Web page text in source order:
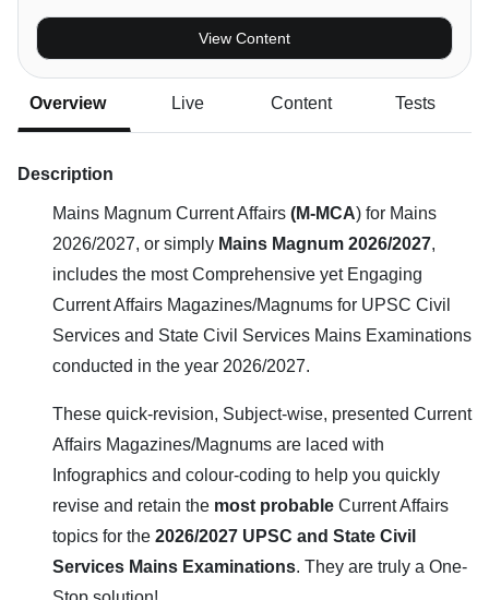
View Content
Overview Live Content Tests
Description
Mains Magnum Current Affairs (M-MCA) for Mains
2026/2027, or simply Mains Magnum 2026/2027,
includes the most Comprehensive yet Engaging
Current Affairs Magazines/Magnums for UPSC Civil
Services and State Civil Services Mains Examinations
conducted in the year 2026/2027.
These quick-revision, Subject-wise, presented Current
Affairs Magazines/Magnums are laced with
Infographics and colour-coding to help you quickly
revise and retain the most probable Current Affairs
topics for the 2026/2027 UPSC and State Civil
Services Mains Examinations. They are truly a One-